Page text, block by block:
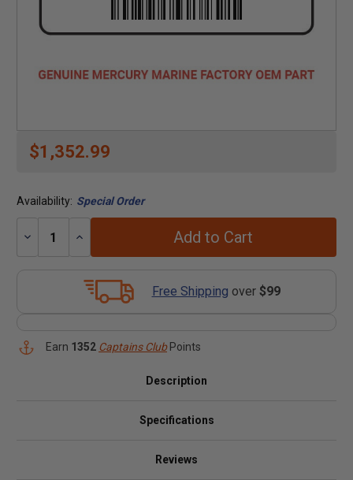
$1,352.99
Availability: Special Order
Decrease
Increase
Add to Cart
Free Shipping over $99
Earn 1352 Captains ClubPoints
Description
Specifications
Reviews